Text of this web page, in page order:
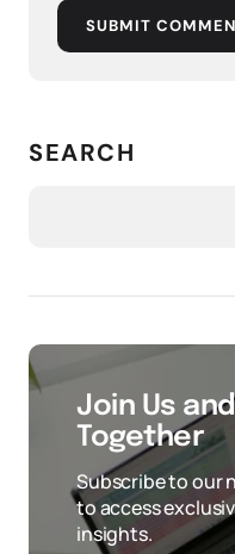
SUBMIT
SEARCH
Join Us
Together
Subscribe to our
to access
insights.